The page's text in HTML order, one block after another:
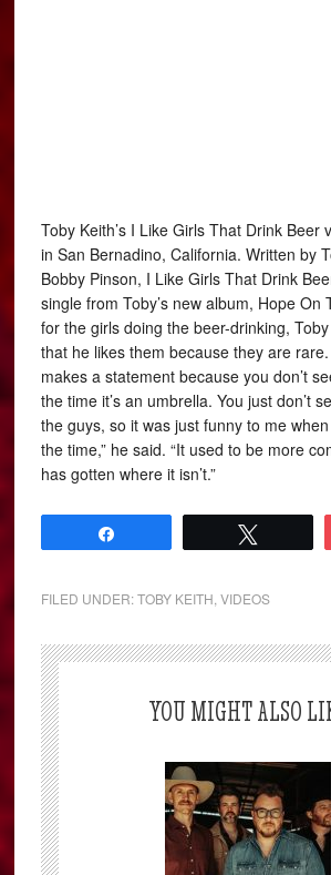
Toby Keith’s I Like Girls That Drink Beer
in San Bernadino, California. Written by
Bobby Pinson, I Like Girls That Drink
single from Toby’s new album, Hope
for the girls doing the beer-drinking,
that he likes them because they are
makes a statement because you don’t
the time it’s an umbrella. You just don’t
the guys, so it was just funny to me
the time,” he said. “It used to be more
has gotten where it isn’t.”
FILED UNDER:TOBY KEITH ,VIDEOS
YOU MIGHT ALSO